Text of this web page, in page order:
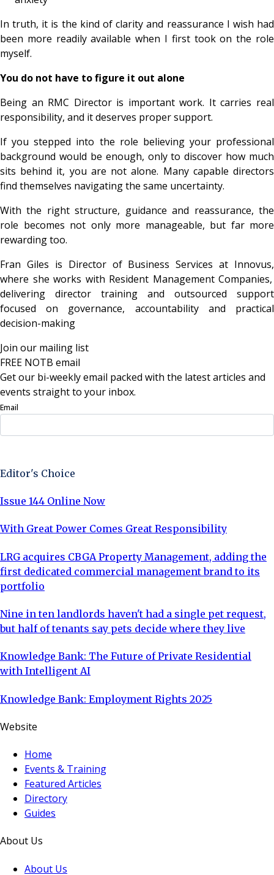
In truth, it is the kind of clarity and reassurance I wish had
been more readily available when I first took on the role
myself.
You do not have to figure it out alone
Being an RMC Director is important work. It carries real
responsibility, and it deserves proper support.
If you stepped into the role believing your professional
background would be enough, only to discover how much
sits behind it, you are not alone. Many capable directors
find themselves navigating the same uncertainty.
With the right structure, guidance and reassurance, the
role becomes not only more manageable, but far more
rewarding too.
Fran Giles is Director of Business Services at Innovus,
where she works with Resident Management Companies,
delivering director training and outsourced support
focused on governance, accountability and practical
decision-making
Join our mailing list
FREE NOTB email
Get our bi-weekly email packed with the latest articles and
events straight to your inbox.
Email
Editor's Choice
Issue 144 Online Now
With Great Power Comes Great Responsibility
LRG acquires CBGA Property Management, adding the
first dedicated commercial management brand to its
portfolio
Nine in ten landlords haven't had a single pet request,
but half of tenants say pets decide where they live
Knowledge Bank: The Future of Private Residential
with Intelligent AI
Knowledge Bank: Employment Rights 2025
Website
Home
Events & Training
Featured Articles
Directory
Guides
About Us
About Us